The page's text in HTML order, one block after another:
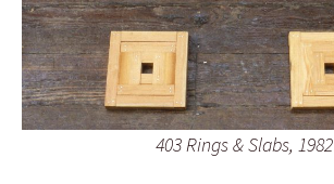
403 Rings & Slabs, 1982